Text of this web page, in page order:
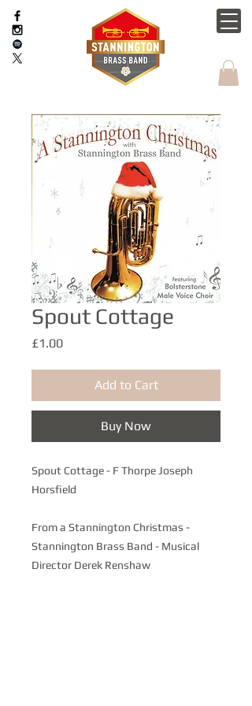
Spout Cottage
£1.00Price
Add to Cart
Buy Now
Spout Cottage - F Thorpe Joseph
Horsfield
From a Stannington Christmas -
Stannington Brass Band - Musical
Director Derek Renshaw